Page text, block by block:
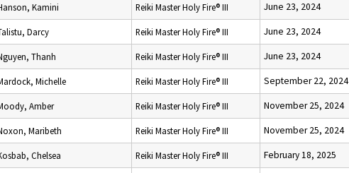
Kamini Reiki Master Holy Fire® III June 23, 2024
Darcy Reiki Master Holy Fire® III June 23, 2024
Thanh Reiki Master Holy Fire® III June 23, 2024
Michelle Reiki Master Holy Fire® III September 22, 2024
Amber Reiki Master Holy Fire® III November 25, 2024
Maribeth Reiki Master Holy Fire® III November 25, 2024
Chelsea Reiki Master Holy Fire® III February 18, 2025